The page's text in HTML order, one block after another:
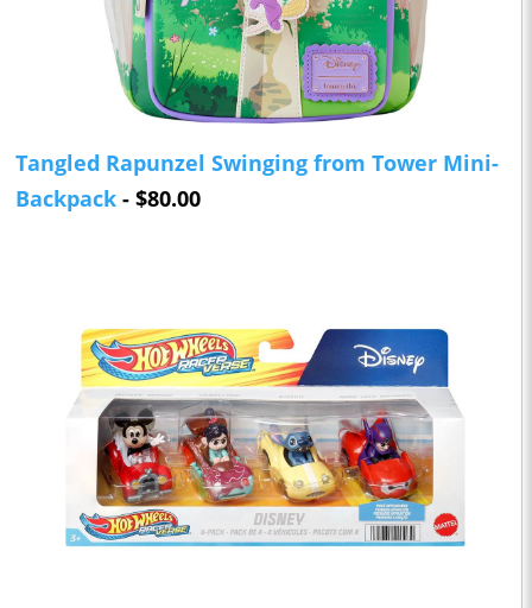
Tangled Rapunzel Swinging from Tower Mini-
Backpack - $80.00